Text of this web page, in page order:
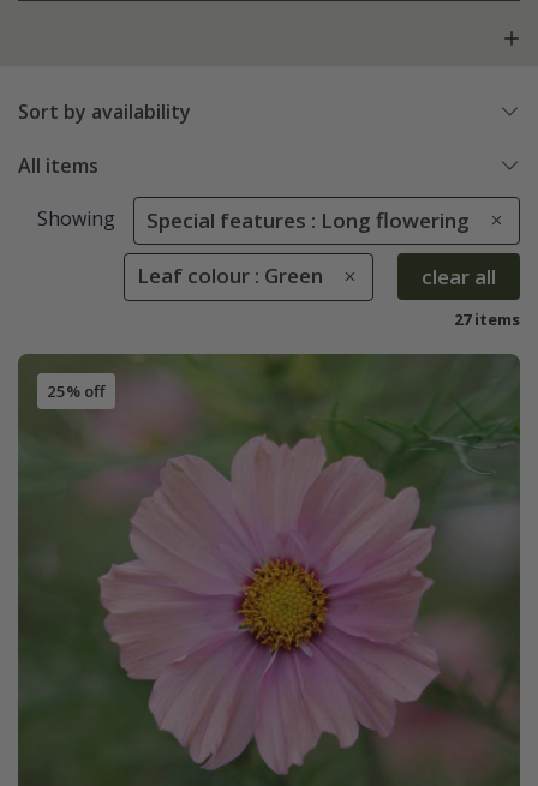
Sort by availability
All items
Showing Special features : Long flowering
Leaf colour : Green clear all
27 items
25% off